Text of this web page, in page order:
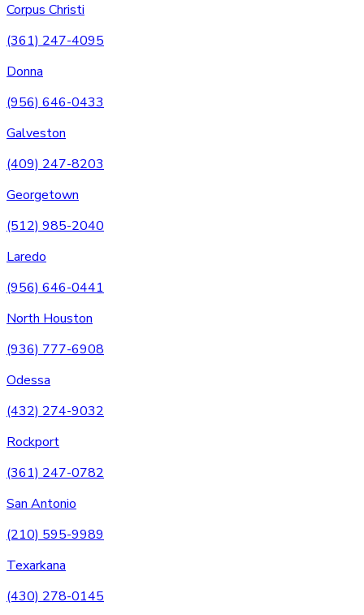
Corpus Christi
(361) 247-4095
Donna
(956) 646-0433
Galveston
(409) 247-8203
Georgetown
(512) 985-2040
Laredo
(956) 646-0441
North Houston
(936) 777-6908
Odessa
(432) 274-9032
Rockport
(361) 247-0782
San Antonio
(210) 595-9989
Texarkana
(430) 278-0145